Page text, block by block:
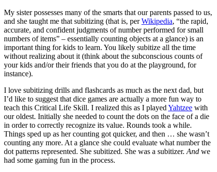
My sister possesses many of the smarts that our parents passed to us,
and she taught me that subitizing (that is, perWikipedia, “the rapid,
accurate, and confident judgments of number performed for small
numbers of items” – essentially counting objects at a glance) is an
important thing for kids to learn. You likely subitize all the time
without realizing about it (think about the subconscious counts of
your kids and/or their friends that you do at the playground, for
instance).
I love subitizing drills and flashcards as much as the next dad, but
I’d like to suggest that dice games are actually a more fun way to
teach this Critical Life Skill. I realized this as I played Yahtzee with
our oldest. Initially she needed to count the dots on the face of a die
in order to correctly recognize its value. Rounds took a while.
Things sped up as her counting got quicker, and then … she wasn’t
counting any more. At a glance she could evaluate what number the
dot patterns represented. She subitized. She was a subitizer. And we
had some gaming fun in the process.